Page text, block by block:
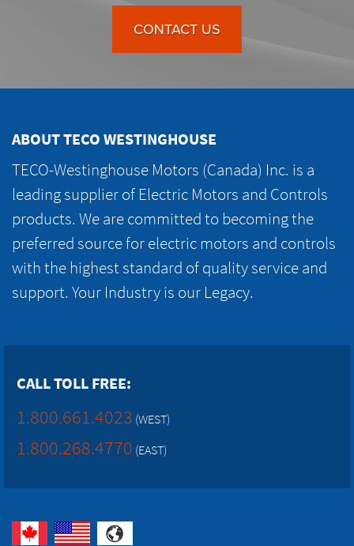
CONTACT US
ABOUT TECO WESTINGHOUSE
TECO-Westinghouse Motors (Canada) Inc. is a
leading supplier of Electric Motors and Controls
products. We are committed to becoming the
preferred source for electric motors and controls
with the highest standard of quality service and
support. Your Industry is our Legacy.
CALL TOLL FREE:
1.800.661.4023 (WEST)
1.800.268.4770 (EAST)